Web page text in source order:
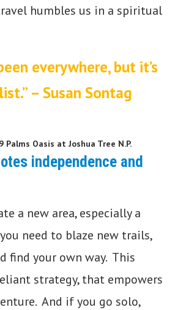
humbles us in a spiritual
everywhere, but it’s
– Susan Sontag
Oasis at Joshua Tree N.P.
independence and
a new area, especially a
need to blaze new trails,
find your own way. This
strategy, that empowers
And if you go solo,